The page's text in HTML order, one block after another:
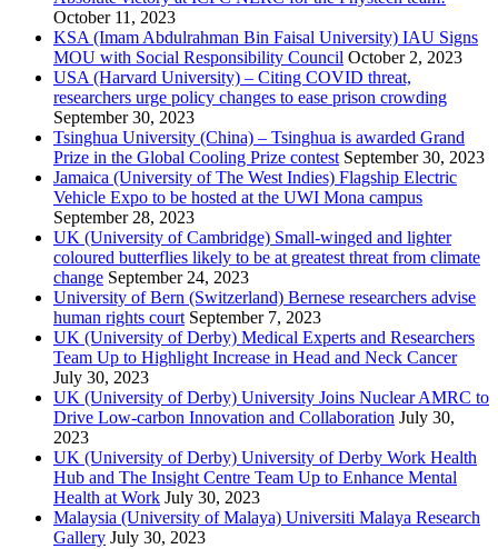
October 11, 2023
KSA (Imam Abdulrahman Bin Faisal University) IAU Signs
MOU with Social Responsibility Council October 2, 2023
USA (Harvard University) – Citing COVID threat,
researchers urge policy changes to ease prison crowding
September 30, 2023
Tsinghua University (China) – Tsinghua is awarded Grand
Prize in the Global Cooling Prize contest September 30, 2023
Jamaica (University of The West Indies) Flagship Electric
Vehicle Expo to be hosted at the UWI Mona campus
September 28, 2023
UK (University of Cambridge) Small-winged and lighter
coloured butterflies likely to be at greatest threat from climate
change September 24, 2023
University of Bern (Switzerland) Bernese researchers advise
human rights court September 7, 2023
UK (University of Derby) Medical Experts and Researchers
Team Up to Highlight Increase in Head and Neck Cancer
July 30, 2023
UK (University of Derby) University Joins Nuclear AMRC to
Drive Low-carbon Innovation and Collaboration July 30,
2023
UK (University of Derby) University of Derby Work Health
Hub and The Insight Centre Team Up to Enhance Mental
Health at Work July 30, 2023
Malaysia (University of Malaya) Universiti Malaya Research
Gallery July 30, 2023